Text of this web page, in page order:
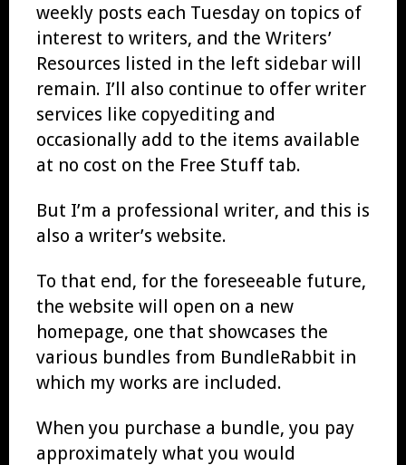
weekly posts each Tuesday on topics of
interest to writers, and the Writers’
Resources listed in the left sidebar will
remain. I’ll also continue to offer writer
services like copyediting and
occasionally add to the items available
at no cost on the Free Stuff tab.
But I’m a professional writer, and this is
also a writer’s website.
To that end, for the foreseeable future,
the website will open on a new
homepage, one that showcases the
various bundles from BundleRabbit in
which my works are included.
When you purchase a bundle, you pay
approximately what you would